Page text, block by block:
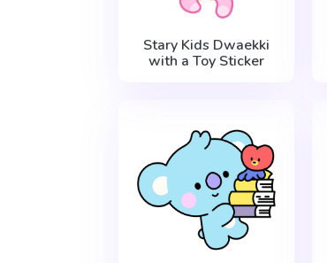
Stary Kids Dwaekki
with a Toy Sticker